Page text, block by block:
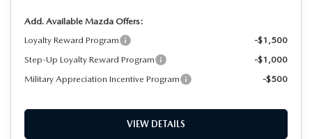
Add. Available Mazda Offers:
Loyalty Reward Program
-$1,500
Step-Up Loyalty Reward Program
-$1,000
Military Appreciation Incentive Program
-$500
VIEW DETAILS